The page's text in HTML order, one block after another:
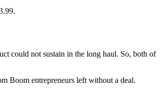
could not sustain in the long haul. So, both of
Boom entrepreneurs left without a deal.